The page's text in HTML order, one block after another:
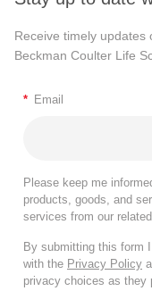
Receive timely
Beckman Coulter Life
* Email
Please keep me
products, goods, and
services from our
By submitting this form
with the Privacy Policy
privacy choices as they